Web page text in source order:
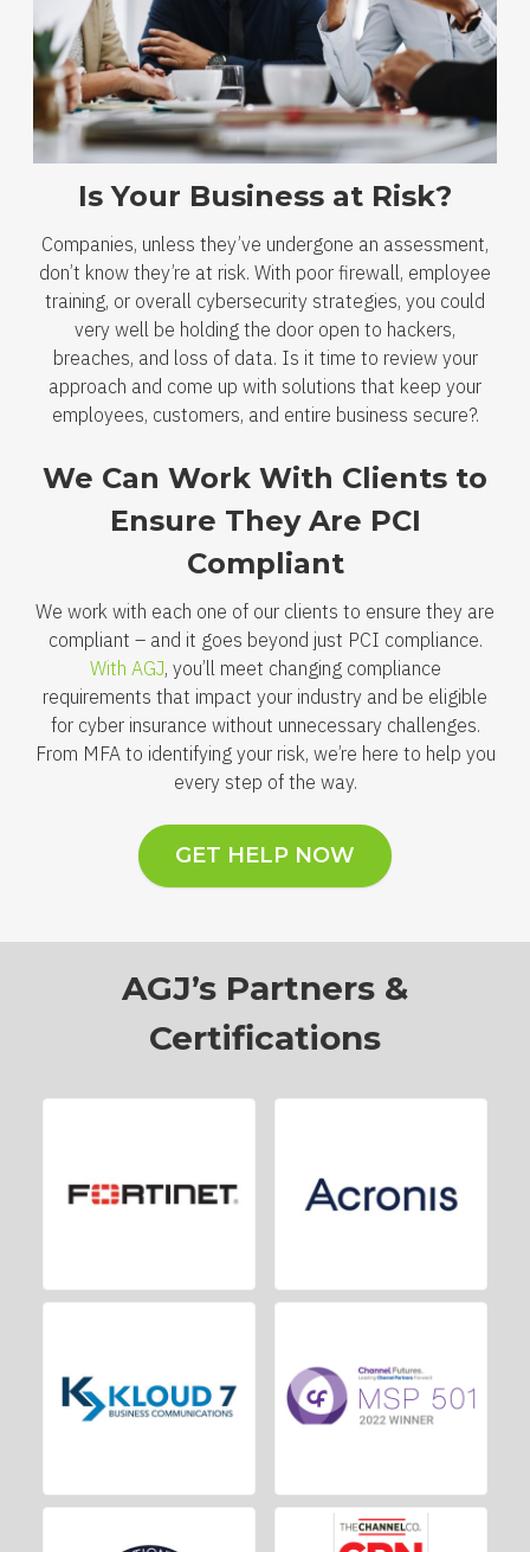
Is Your Business at Risk?
Companies, unless they’ve undergone an assessment,
don’t know they’re at risk. With poor firewall, employee
training, or overall cybersecurity strategies, you could
very well be holding the door open to hackers,
breaches, and loss of data. Is it time to review your
approach and come up with solutions that keep your
employees, customers, and entire business secure?.
We Can Work With Clients to
Ensure They Are PCI
Compliant
We work with each one of our clients to ensure they are
compliant – and it goes beyond just PCI compliance.
With AGJ, you’ll meet changing compliance
requirements that impact your industry and be eligible
for cyber insurance without unnecessary challenges.
From MFA to identifying your risk, we’re here to help you
every step of the way.
GET HELP NOW
AGJ’s Partners &
Certifications